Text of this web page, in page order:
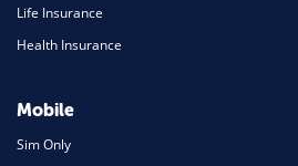
Life Insurance
Health Insurance
Mobile
Sim Only